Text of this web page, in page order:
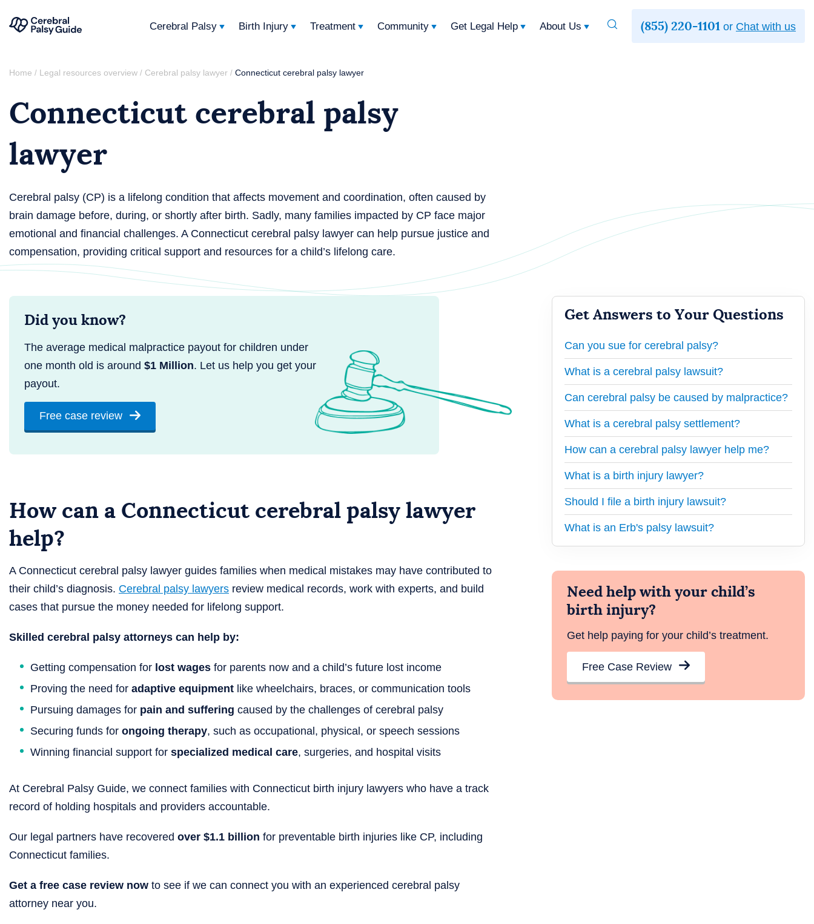
Skip
content
Guide
Cerebral
Palsy
(855) 220-1101 or Chat with us
Cerebral Palsy Birth Injury Treatment Community Get Legal Help About Us
Toggle
Home / Legal resources overview / Cerebral palsy lawyer / Connecticut cerebral palsy lawyer
Connecticut cerebral palsy
lawyer
Cerebral palsy (CP) is a lifelong condition that affects movement and coordination, often caused by
brain damage before, during, or shortly after birth. Sadly, many families impacted by CP face major
emotional and financial challenges. A Connecticut cerebral palsy lawyer can help pursue justice and
compensation, providing critical support and resources for a child’s lifelong care.
Did you know?
The average medical malpractice payout for children under
one month old is around $1 Million. Let us help you get your
payout.
Free case review
How can a Connecticut cerebral palsy lawyer
help?
A Connecticut cerebral palsy lawyer guides families when medical mistakes may have contributed to
their child’s diagnosis. Cerebral palsy lawyers review medical records, work with experts, and build
cases that pursue the money needed for lifelong support.
Skilled cerebral palsy attorneys can help by:
Getting compensation for lost wages for parents now and a child’s future lost income
Proving the need for adaptive equipment like wheelchairs, braces, or communication tools
Pursuing damages for pain and suffering caused by the challenges of cerebral palsy
Securing funds for ongoing therapy, such as occupational, physical, or speech sessions
Winning financial support for specialized medical care, surgeries, and hospital visits
At Cerebral Palsy Guide, we connect families with Connecticut birth injury lawyers who have a track
record of holding hospitals and providers accountable.
Our legal partners have recovered over $1.1 billion for preventable birth injuries like CP, including
Connecticut families.
Get a free case review now to see if we can connect you with an experienced cerebral palsy
attorney near you.
Get Answers to Your Questions
Can you sue for cerebral palsy?
What is a cerebral palsy lawsuit?
Can cerebral palsy be caused by malpractice?
What is a cerebral palsy settlement?
How can a cerebral palsy lawyer help me?
What is a birth injury lawyer?
Should I file a birth injury lawsuit?
What is an Erb's palsy lawsuit?
Need help with your child’s
birth injury?
Get help paying for your child’s treatment.
Free Case Review